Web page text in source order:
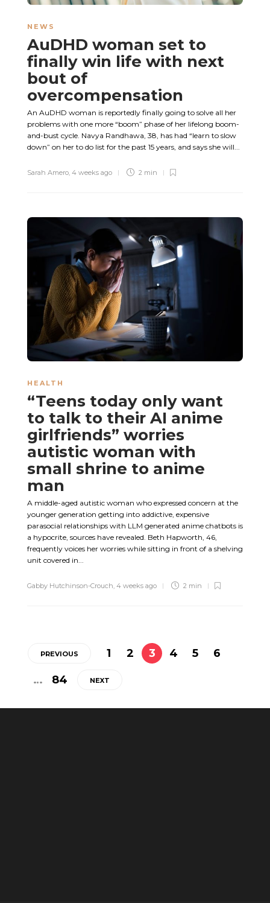
NEWS
AuDHD woman set to
finally win life with next
bout of
overcompensation
An AuDHD woman is reportedly finally going to solve all her
problems with one more “boom” phase of her lifelong boom-
and-bust cycle. Navya Randhawa, 38, has had “learn to slow
down” on her to do list for the past 15 years, and says she will...
Sarah Amero 4 weeks ago 2 min
HEALTH
“Teens today only want
to talk to their AI anime
girlfriends” worries
autistic woman with
small shrine to anime
man
A middle-aged autistic woman who expressed concern at the
younger generation getting into addictive, expensive
parasocial relationships with LLM generated anime chatbots is
a hypocrite, sources have revealed. Beth Hapworth, 46,
frequently voices her worries while sitting in front of a shelving
unit covered in...
Gabby Hutchinson-Crouch, 4 weeks ago 2 min
PREVIOUS 1 2 3 4 5
6
…
84 NEXT